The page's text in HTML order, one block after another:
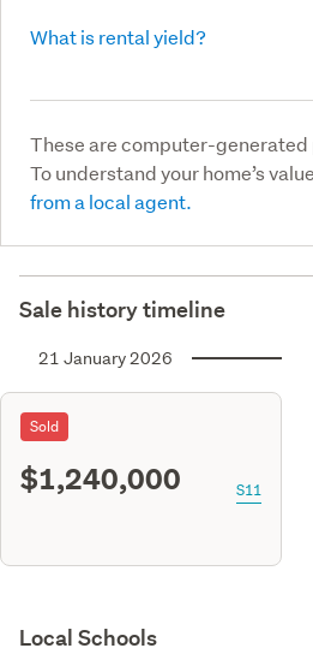
What is rental yield?
These are computer-
To understand your home’s
from a local agent.
Sale history timeline
21 January 2026
Sold
$1,240,000 S11
Local Schools